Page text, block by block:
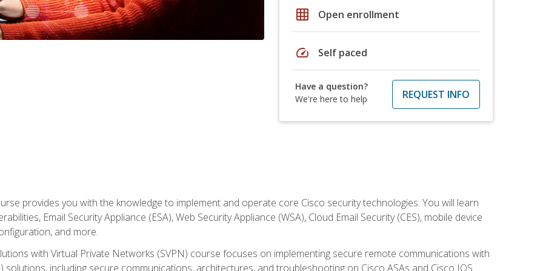
grid_on Open enrollment
speed Self paced
Have a question?
We're here to help
REQUEST INFO
provides you with the knowledge to implement and operate core Cisco security technologies. You will learn
Email Security Appliance (ESA), Web Security Appliance (WSA), Cloud Email Security (CES), mobile device
and more.
with Virtual Private Networks (SVPN) course focuses on implementing secure remote communications with
solutions, including secure communications, architectures, and troubleshooting on Cisco ASAs and Cisco IOS